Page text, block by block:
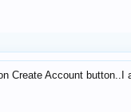
Create Account